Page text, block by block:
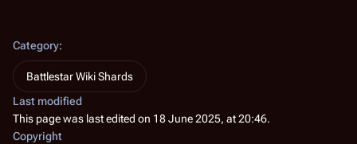
Category:
Battlestar Wiki Shards
Last modified
This page was last edited on 18 June 2025, at 20:46.
Copyright